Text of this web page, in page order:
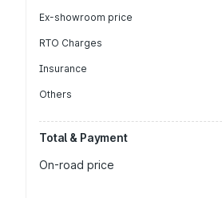
Ex-showroom price
RTO Charges
Insurance
Others
Total & Payment
On-road price